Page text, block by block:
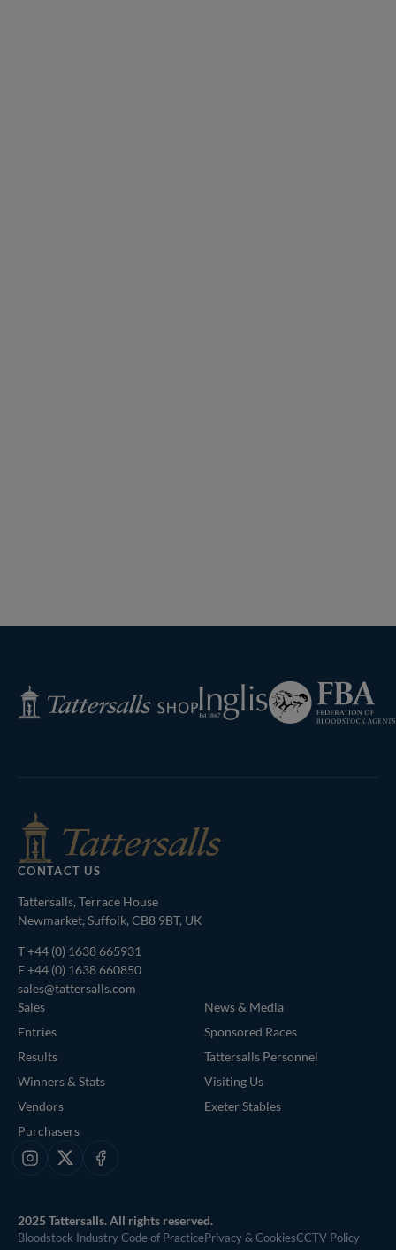
Tattersalls
Shop
Inglis
Federation
of
Bloodstock
CONTACT US
Tattersalls, Terrace House
Newmarket, Suffolk, CB8 9BT, UK
T+44 (0) 1638 665931
F +44 (0) 1638 660850
sales@tattersalls.com
Sales
Entries
Results
Winners & Stats
Vendors
Purchasers
News & Media
Sponsored Races
Tattersalls Personnel
Visiting Us
Exeter Stables
Instagram
X Facebook
2025 Tattersalls. All rights reserved.
Bloodstock Industry Code of PracticePrivacy & CookiesCCTV Policy